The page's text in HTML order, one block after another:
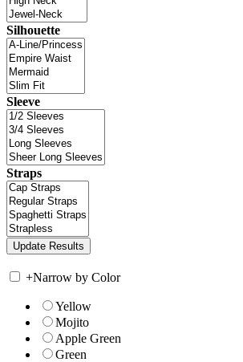
Silhouette
Sleeve
Straps
+Narrow by Color
Yellow
Mojito
Apple Green
Green